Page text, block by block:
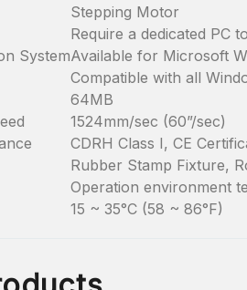
Stepping Motor
System
Require a dedicated PC
Available for Microsoft
Compatible with all
64MB
1524mm/sec (60”/sec)
CDRH Class I, CE
Rubber Stamp Fixture,
Operation environment
15 ~ 35°C (58 ~ 86°F)